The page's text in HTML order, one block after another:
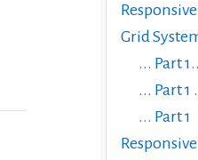
Grid
... Part
... Part 1
... Part 1